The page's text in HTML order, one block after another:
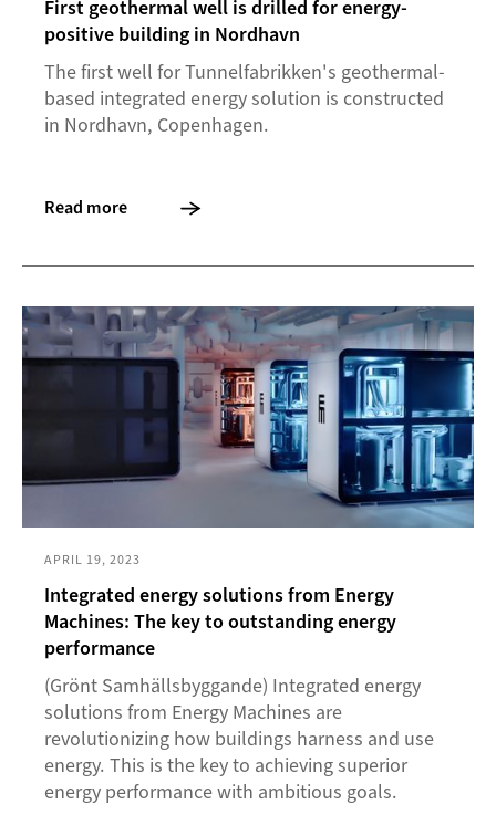
First geothermal well is drilled for energy-
positive building in Nordhavn
The first well for Tunnelfabrikken's geothermal-
based integrated energy solution is constructed
in Nordhavn, Copenhagen.
Read more
APRIL 19, 2023
Integrated energy solutions from Energy
Machines: The key to outstanding energy
performance
(Grönt Samhällsbyggande) Integrated energy
solutions from Energy Machines are
revolutionizing how buildings harness and use
energy. This is the key to achieving superior
energy performance with ambitious goals.